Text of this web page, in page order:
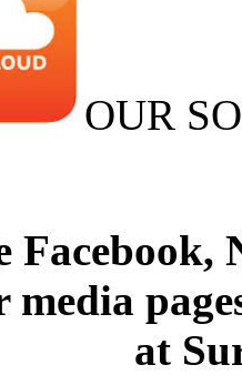
OUR
Facebook,
media
at